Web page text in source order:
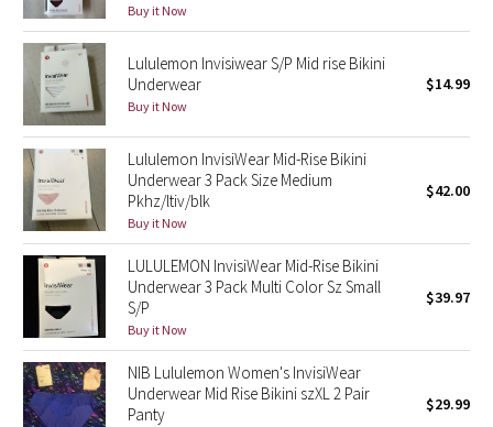
Wanderlust
2016 Olympics
Reflective Splatter
Lights Out
Lunar New Year 2019
Lunar New Year 2020
Lunar New Year 2021
Lunar New Year 2022
Buy it Now
Lululemon Invisiwear S/P Mid rise Bikini
Underwear
Buy it Now
$14.99
Lululemon InvisiWear Mid-Rise Bikini
Underwear 3 Pack Size Medium
Pkhz/ltiv/blk
Buy it Now
$42.00
LULULEMON InvisiWear Mid-Rise Bikini
Underwear 3 Pack Multi Color Sz Small
S/P
Buy it Now
$39.97
NIB Lululemon Women's InvisiWear
Underwear Mid Rise Bikini szXL 2 Pair
Panty
$29.99